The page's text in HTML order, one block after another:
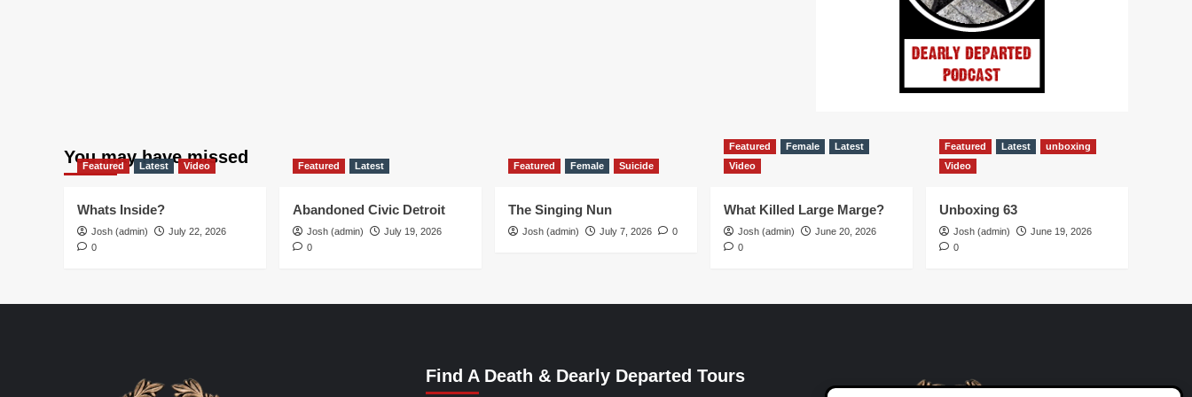
You may have missed
Featured Latest Video
Whats Inside?
Josh (admin)
July 22, 2026
0
Featured Latest
Abandoned Civic Detroit
Josh (admin)
July 19, 2026
0
Featured Female Suicide
The Singing Nun
Josh (admin) July 7, 2026 0
Featured Female
Latest
Video
What Killed Large Marge?
Josh (admin)
June 20, 2026
0
Featured Latest
unboxing
Video
Unboxing 63
Josh (admin)
June 19, 2026
0
Find A Death & Dearly Departed Tours